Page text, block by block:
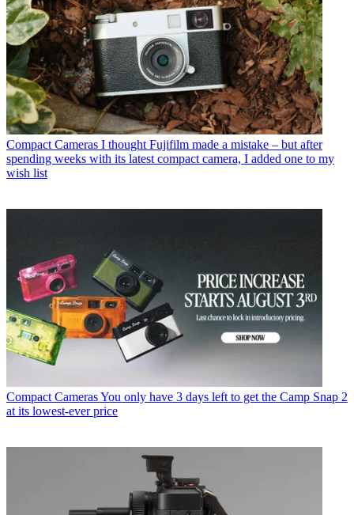
Compact Cameras I thought Fujifilm made a mistake – but after
spending weeks with its latest compact camera, I added one to my
wish list
Compact CamerasYou only have 3 days left to get the Camp Snap 2
at its lowest-ever price